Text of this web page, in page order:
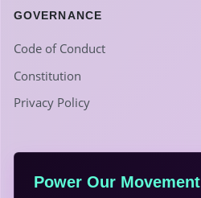
GOVERNANCE
Code of Conduct
Constitution
Privacy Policy
Power Our Movement